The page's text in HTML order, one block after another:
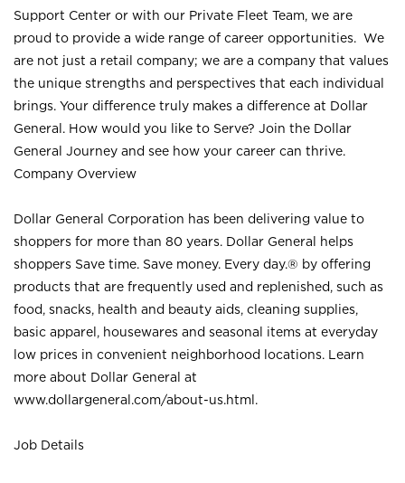
Support Center or with our Private Fleet Team, we are
proud to provide a wide range of career opportunities. We
are not just a retail company; we are a company that values
the unique strengths and perspectives that each individual
brings. Your difference truly makes a difference at Dollar
General. How would you like to Serve? Join the Dollar
General Journey and see how your career can thrive.
Company Overview
Dollar General Corporation has been delivering value to
shoppers for more than 80 years. Dollar General helps
shoppers Save time. Save money. Every day.® by offering
products that are frequently used and replenished, such as
food, snacks, health and beauty aids, cleaning supplies,
basic apparel, housewares and seasonal items at everyday
low prices in convenient neighborhood locations. Learn
more about Dollar General at
www.dollargeneral.com/about-us.html .
Job Details